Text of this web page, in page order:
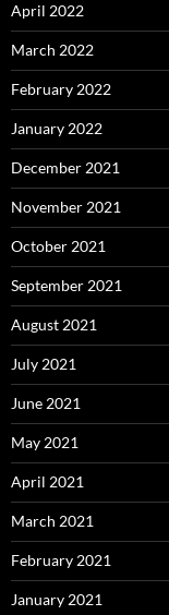
April 2022
March 2022
February 2022
January 2022
December 2021
November 2021
October 2021
September 2021
August 2021
July 2021
June 2021
May 2021
April 2021
March 2021
February 2021
January 2021